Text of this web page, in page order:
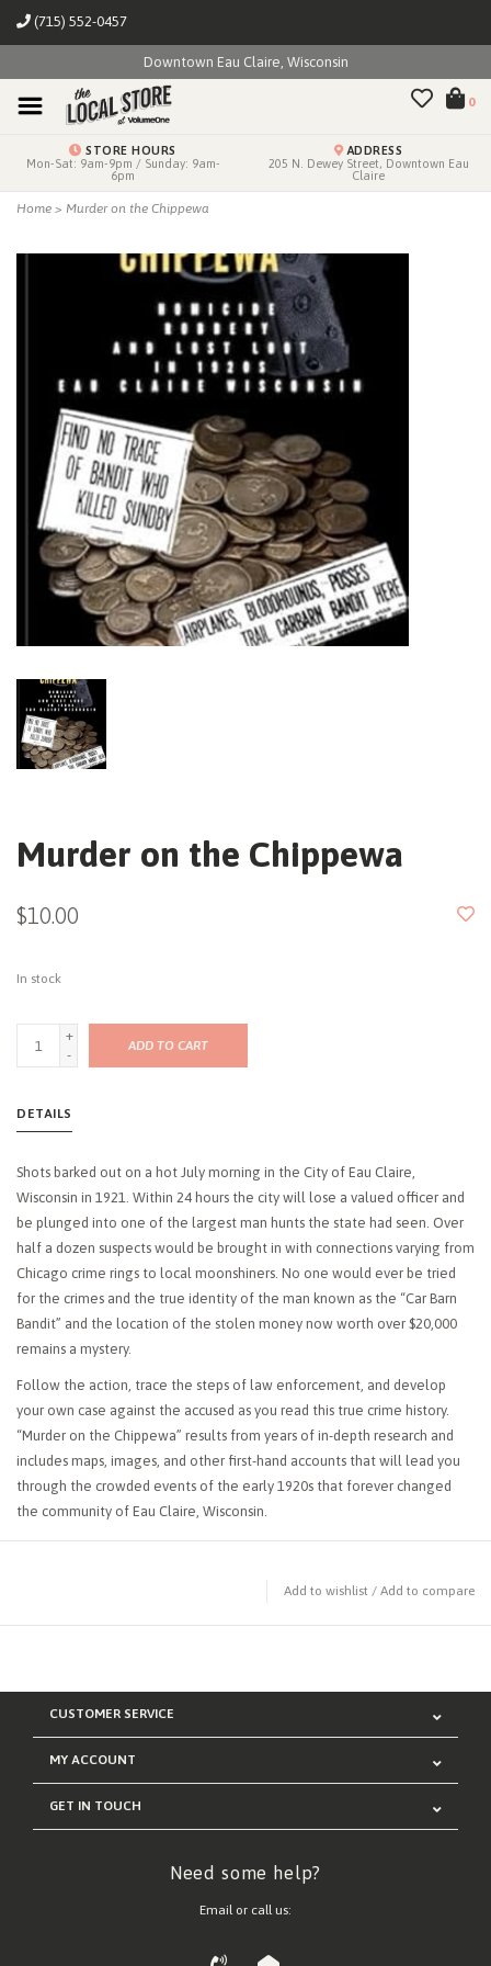
(715) 552-0457
Downtown Eau Claire, Wisconsin
0
STORE HOURS
Mon-Sat: 9am-9pm / Sunday: 9am-
6pm
ADDRESS
205 N. Dewey Street, Downtown Eau
Claire
Home > Murder on the Chippewa
Murder on the Chippewa
$10.00
In stock
+
-
ADD TO CART
DETAILS
Shots barked out on a hot July morning in the City of Eau Claire,
Wisconsin in 1921. Within 24 hours the city will lose a valued officer and
be plunged into one of the largest man hunts the state had seen. Over
half a dozen suspects would be brought in with connections varying from
Chicago crime rings to local moonshiners. No one would ever be tried
for the crimes and the true identity of the man known as the “Car Barn
Bandit” and the location of the stolen money now worth over $20,000
remains a mystery.
Follow the action, trace the steps of law enforcement, and develop
your own case against the accused as you read this true crime history.
“Murder on the Chippewa” results from years of in-depth research and
includes maps, images, and other first-hand accounts that will lead you
through the crowded events of the early 1920s that forever changed
the community of Eau Claire, Wisconsin.
Add to wishlist / Add to compare
CUSTOMER SERVICE
MY ACCOUNT
GET IN TOUCH
Need some help?
Email or call us: